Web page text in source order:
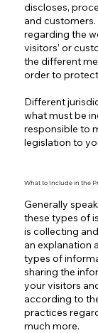
discloses,
and
regarding the
visitors’ or
the different
order to
Different
what must be
responsible to
legislation to
What to Include in the
Generally
these types of
is collecting
an explanation
types of
sharing the
your visitors
according to
practices
much more.